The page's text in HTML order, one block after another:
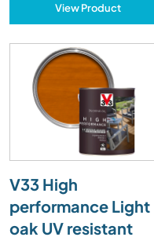
View Product
V33 High
performance Light
oak UV resistant